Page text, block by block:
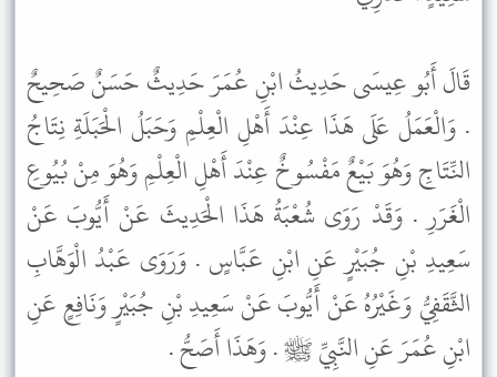
قَالَ أَبُو عِيسَى حَدِيثُ ابْنِ عُمَرَ حَدِيثٌ حَسَنٌ صَحِيحٌ
. وَالْعَمَلُ عَلَى هَذَا عِنْدَ أَهْلِ الْعِلْمِ وَحَبَلُ الْحَبَلَةِ نِتَاجُ
النِّتَاجِ وَهُوَ بَيْعٌ مَفْسُوخٌ عِنْدَ أَهْلِ الْعِلْمِ وَهُوَ مِنْ بُيُوعِ
الْغَرَرِ . وَقَدْ رَوَى شُعْبَةُ هَذَا الْحَدِيثَ عَنْ أَيُّوبَ عَنْ
سَعِيدِ بْنِ جُبَيْرٍ عَنِ ابْنِ عَبَّاسٍ . وَرَوَى عَبْدُ الْوَهَّابِ
الثَّقَفِيُّ وَغَيْرُهُ عَنْ أَيُّوبَ عَنْ سَعِيدِ بْنِ جُبَيْرٍ وَنَافِعٍ عَنِ
ابْنِ عُمَرَ عَنِ النَّبِيِّ ﷺ . وَهَذَا أَصَحُّ .